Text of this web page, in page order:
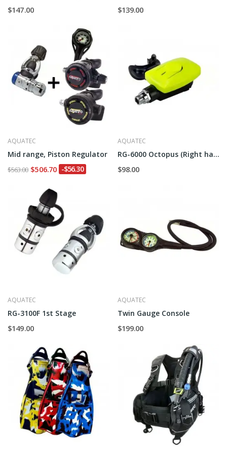
$147.00 $139.00
AQUATEC
Mid range, Piston Regulator
$563.00 $506.70 -$56.30
AQUATEC
RG-6000 Octopus (Right hand)
$98.00
AQUATEC
RG-3100F 1st Stage
$149.00
AQUATEC
Twin Gauge Console
$199.00